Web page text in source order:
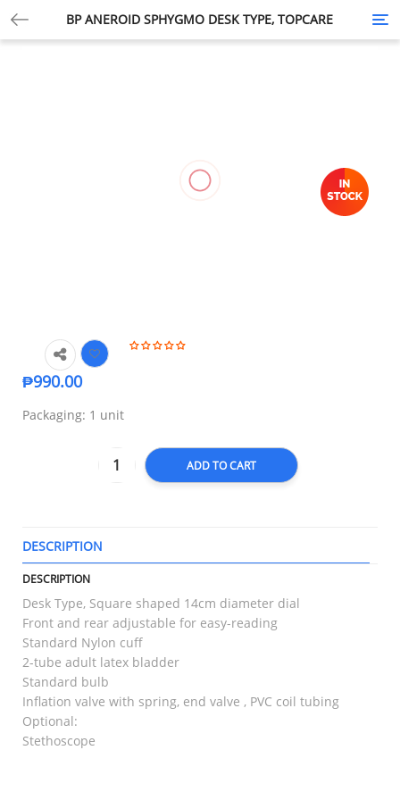
BP ANEROID SPHYGMO DESK TYPE, TOPCARE
₱990.00
Packaging: 1 unit
ADD TO CART
DESCRIPTION
DESCRIPTION
Desk Type, Square shaped 14cm diameter dial
Front and rear adjustable for easy-reading
Standard Nylon cuff
2-tube adult latex bladder
Standard bulb
Inflation valve with spring, end valve , PVC coil tubing
Optional:
Stethoscope